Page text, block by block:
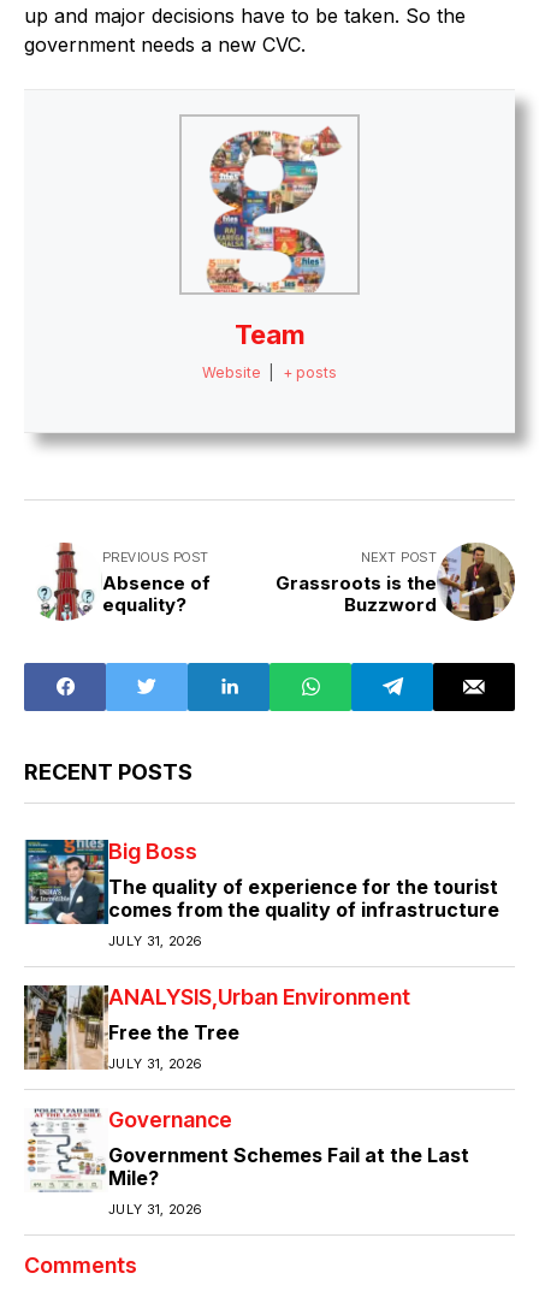
up and major decisions have to be taken. So the
government needs a new CVC.
Team
Website + posts
PREVIOUS POST
Absence of
equality?
NEXT POST
Grassroots is the
Buzzword
RECENT POSTS
Big Boss
The quality of experience for the tourist
comes from the quality of infrastructure
JULY 31, 2026
ANALYSIS Urban Environment
Free the Tree
JULY 31, 2026
Governance
Government Schemes Fail at the Last
Mile?
JULY 31, 2026
Comments